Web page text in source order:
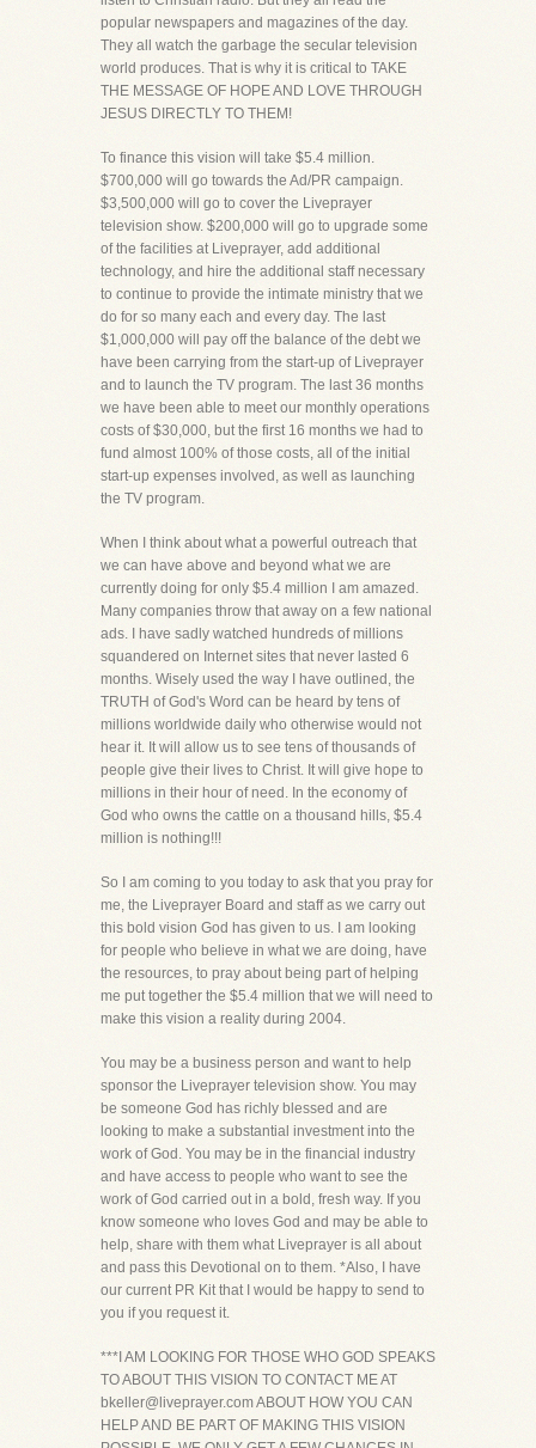
popular newspapers and magazines of the day.
They all watch the garbage the secular television
world produces. That is why it is critical to TAKE
THE MESSAGE OF HOPE AND LOVE THROUGH
JESUS DIRECTLY TO THEM!
To finance this vision will take $5.4 million.
$700,000 will go towards the Ad/PR campaign.
$3,500,000 will go to cover the Liveprayer
television show. $200,000 will go to upgrade some
of the facilities at Liveprayer, add additional
technology, and hire the additional staff necessary
to continue to provide the intimate ministry that we
do for so many each and every day. The last
$1,000,000 will pay off the balance of the debt we
have been carrying from the start-up of Liveprayer
and to launch the TV program. The last 36 months
we have been able to meet our monthly operations
costs of $30,000, but the first 16 months we had to
fund almost 100% of those costs, all of the initial
start-up expenses involved, as well as launching
the TV program.
When I think about what a powerful outreach that
we can have above and beyond what we are
currently doing for only $5.4 million I am amazed.
Many companies throw that away on a few national
ads. I have sadly watched hundreds of millions
squandered on Internet sites that never lasted 6
months. Wisely used the way I have outlined, the
TRUTH of God's Word can be heard by tens of
millions worldwide daily who otherwise would not
hear it. It will allow us to see tens of thousands of
people give their lives to Christ. It will give hope to
millions in their hour of need. In the economy of
God who owns the cattle on a thousand hills, $5.4
million is nothing!!!
So I am coming to you today to ask that you pray for
me, the Liveprayer Board and staff as we carry out
this bold vision God has given to us. I am looking
for people who believe in what we are doing, have
the resources, to pray about being part of helping
me put together the $5.4 million that we will need to
make this vision a reality during 2004.
You may be a business person and want to help
sponsor the Liveprayer television show. You may
be someone God has richly blessed and are
looking to make a substantial investment into the
work of God. You may be in the financial industry
and have access to people who want to see the
work of God carried out in a bold, fresh way. If you
know someone who loves God and may be able to
help, share with them what Liveprayer is all about
and pass this Devotional on to them. *Also, I have
our current PR Kit that I would be happy to send to
you if you request it.
***I AM LOOKING FOR THOSE WHO GOD SPEAKS
TO ABOUT THIS VISION TO CONTACT ME AT
bkeller@liveprayer.com ABOUT HOW YOU CAN
HELP AND BE PART OF MAKING THIS VISION